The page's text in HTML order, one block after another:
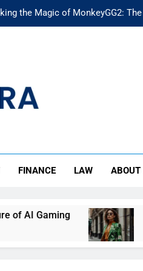
the Magic of MonkeyGG2:
of Mıllıeyt: Understanding Its
Emergency Fund Guide: Secure
FINANCE LAW ABOUT
Unlocking
4 Months Ago